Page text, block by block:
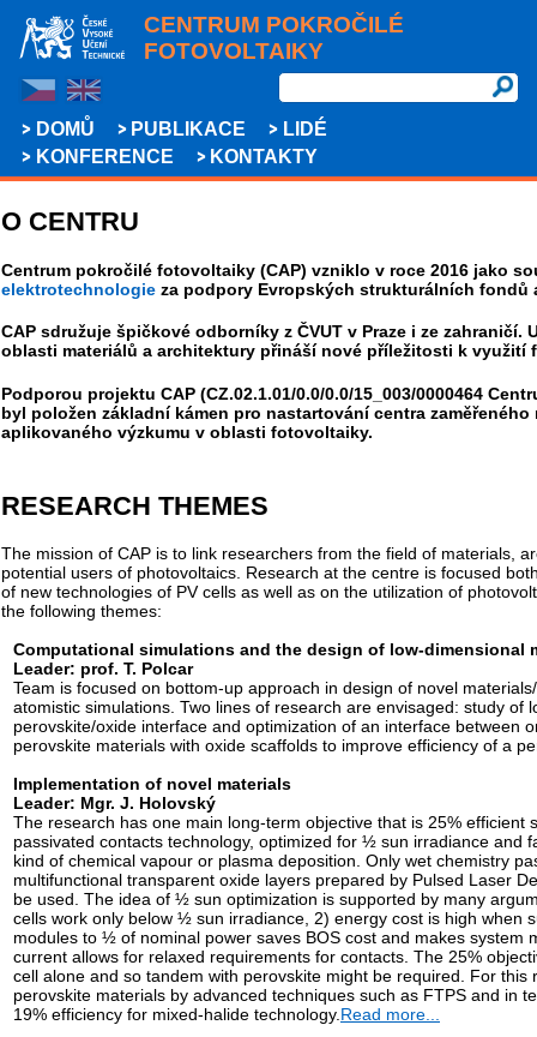
CENTRUM POKROČILÉ
FOTOVOLTAIKY
DOMŮ PUBLIKACE
LIDÉ
KONFERENCE
KONTAKTY
O CENTRU
Centrum pokročilé fotovoltaiky (CAP) vzniklo v roce 2016 jako
elektrotechnologie za podpory Evropských strukturálních fondů
CAP sdružuje špičkové odborníky z ČVUT v Praze i ze
oblasti materiálů a architektury přináší nové příležitosti k využití
Podporou projektu CAP (CZ.02.1.01/0.0/0.0/15_003/0000464
byl položen základní kámen pro nastartování centra
aplikovaného výzkumu v oblasti fotovoltaiky.
RESEARCH THEMES
The mission of CAP is to link researchers from the field of materials,
potential users of photovoltaics. Research at the centre is focused
of new technologies of PV cells as well as on the utilization of
the following themes:
Computational simulations and the design of low-dimensional
Leader: prof. T. Polcar
Team is focused on bottom-up approach in design of novel
atomistic simulations. Two lines of research are envisaged: study of
perovskite/oxide interface and optimization of an interface between
perovskite materials with oxide scaffolds to improve efficiency of a
Implementation of novel materials
Leader: Mgr. J. Holovský
The research has one main long-term objective that is 25% efficient
passivated contacts technology, optimized for ½ sun irradiance and
kind of chemical vapour or plasma deposition. Only wet chemistry
multifunctional transparent oxide layers prepared by Pulsed Laser
be used. The idea of ½ sun optimization is supported by many
cells work only below ½ sun irradiance, 2) energy cost is high when
modules to ½ of nominal power saves BOS cost and makes system
current allows for relaxed requirements for contacts. The 25%
cell alone and so tandem with perovskite might be required. For this
perovskite materials by advanced techniques such as FTPS and in
19% efficiency for mixed-halide technology. Read more...